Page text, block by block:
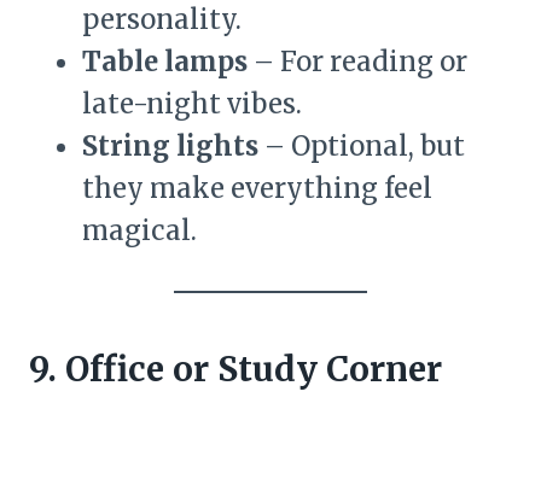
personality.
Table lamps – For reading or
late-night vibes.
String lights – Optional, but
they make everything feel
magical.
9. Office or Study Corner